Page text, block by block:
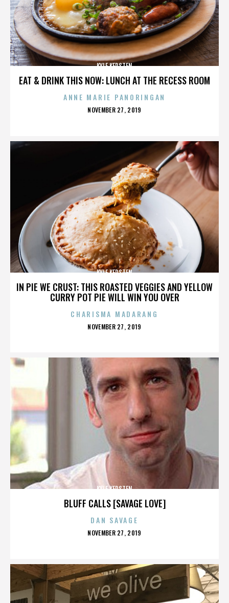
EAT & DRINK THIS NOW: LUNCH AT THE RECESS ROOM
KYLE KERSTEN
ANNE MARIE PANORINGAN
POSTED
NOVEMBER 27, 2019
IN PIE WE CRUST: THIS ROASTED VEGGIES AND YELLOW
CURRY POT PIE WILL WIN YOU OVER
KYLE KERSTEN
CHARISMA MADARANG
POSTED
NOVEMBER 27, 2019
BLUFF CALLS [SAVAGE LOVE]
KYLE KERSTEN
DAN SAVAGE
POSTED
NOVEMBER 27, 2019